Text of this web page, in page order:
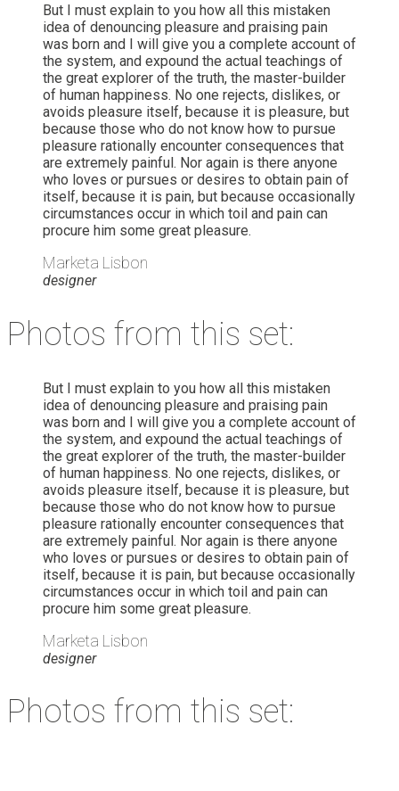
But I must explain to you how all this mistaken
idea of denouncing pleasure and praising pain
was born and I will give you a complete account of
the system, and expound the actual teachings of
the great explorer of the truth, the master-builder
of human happiness. No one rejects, dislikes, or
avoids pleasure itself, because it is pleasure, but
because those who do not know how to pursue
pleasure rationally encounter consequences that
are extremely painful. Nor again is there anyone
who loves or pursues or desires to obtain pain of
itself, because it is pain, but because occasionally
circumstances occur in which toil and pain can
procure him some great pleasure.
Marketa Lisbon
designer
Photos from this set:
But I must explain to you how all this mistaken
idea of denouncing pleasure and praising pain
was born and I will give you a complete account of
the system, and expound the actual teachings of
the great explorer of the truth, the master-builder
of human happiness. No one rejects, dislikes, or
avoids pleasure itself, because it is pleasure, but
because those who do not know how to pursue
pleasure rationally encounter consequences that
are extremely painful. Nor again is there anyone
who loves or pursues or desires to obtain pain of
itself, because it is pain, but because occasionally
circumstances occur in which toil and pain can
procure him some great pleasure.
Marketa Lisbon
designer
Photos from this set: